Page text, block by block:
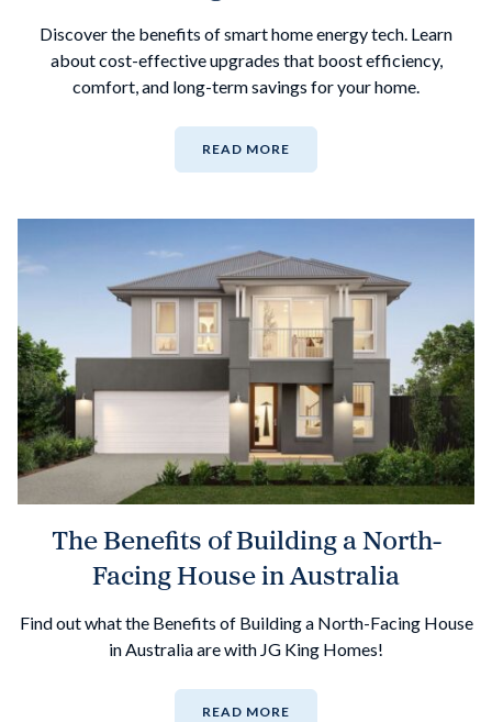
Discover the benefits of smart home energy tech. Learn
about cost-effective upgrades that boost efficiency,
comfort, and long-term savings for your home.
READ MORE
The Benefits of Building a North-
Facing House in Australia
Find out what the Benefits of Building a North-Facing House
in Australia are with JG King Homes!
READ MORE